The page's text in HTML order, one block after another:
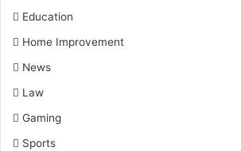
Education
Home Improvement
News
Law
Gaming
Sports